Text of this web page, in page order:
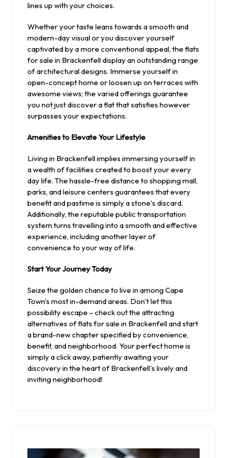
lines up with your choices.
Whether your taste leans towards a smooth and
modern-day visual or you discover yourself
captivated by a more conventional appeal, the flats
for sale in Brackenfell display an outstanding range
of architectural designs. Immerse yourself in
open-concept home or loosen up on terraces with
awesome views; the varied offerings guarantee
you not just discover a flat that satisfies however
surpasses your expectations.
Amenities to Elevate Your Lifestyle
Living in Brackenfell implies immersing yourself in
a wealth of facilities created to boost your every
day life. The hassle-free distance to shopping mall,
parks, and leisure centers guarantees that every
benefit and pastime is simply a stone's discard.
Additionally, the reputable public transportation
system turns travelling into a smooth and effective
experience, including another layer of
convenience to your way of life.
Start Your Journey Today
Seize the golden chance to live in among Cape
Town's most in-demand areas. Don't let this
possibility escape – check out the attracting
alternatives of flats for sale in Brackenfell and start
a brand-new chapter specified by convenience,
benefit, and neighborhood. Your perfect home is
simply a click away, patiently awaiting your
discovery in the heart of Brackenfell's lively and
inviting neighborhood!